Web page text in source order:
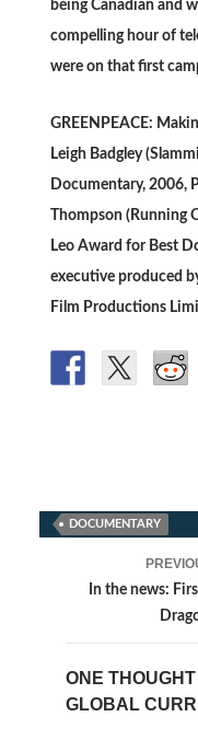
being Canadian and
compelling hour of
were on that first
GREENPEACE:
Leigh Badgley
Documentary, 2006,
Thompson (Running
Leo Award for Best
executive produced
Film Productions
DOCUMENTARY
navigation
In the news:
ONE
GLOBAL